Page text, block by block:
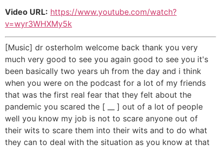
Video URL: https://www.youtube.com/watch?
v=wyr3WHXMy5k
[Music] dr osterholm welcome back thank you very
much very good to see you again good to see you it's
been basically two years uh from the day and i think
when you were on the podcast for a lot of my friends
that was the first real fear that they felt about the
pandemic you scared the [ __ ] out of a lot of people
well you know my job is not to scare anyone out of
their wits to scare them into their wits and to do what
they can to deal with the situation as you know at that